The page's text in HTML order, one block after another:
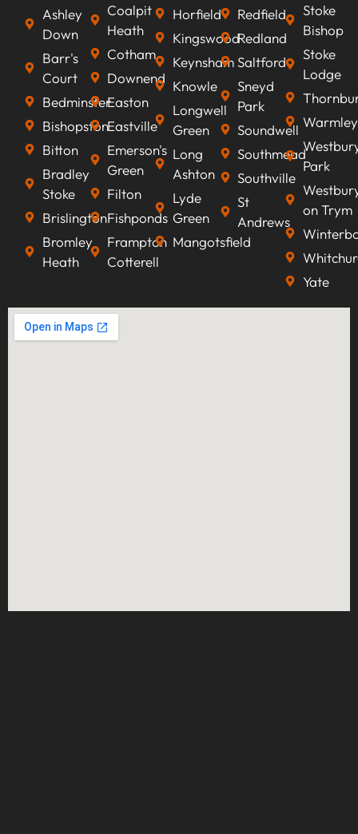
Ashley
Down
Barr's
Court
Bedminster
Bishopston
Bitton
Bradley
Stoke
Brislington
Bromley
Heath
Coalpit
Heath
Cotham
Downend
Easton
Eastville
Emerson's
Green
Filton
Fishponds
Frampton
Cotterell
Horfield
Kingswood
Keynsham
Knowle
Longwell
Green
Long
Ashton
Lyde
Green
Mangotsfield
Redfield
Redland
Saltford
Sneyd
Park
Soundwell
Southmead
Southville
St
Andrews
Stoke
Bishop
Stoke
Lodge
Warmley
Park
on Trym
Yate